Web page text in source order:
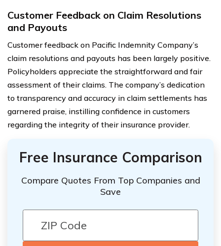
Customer Feedback on Claim Resolutions
and Payouts
Customer feedback on Pacific Indemnity Company’s
claim resolutions and payouts has been largely positive.
Policyholders appreciate the straightforward and fair
assessment of their claims. The company’s dedication
to transparency and accuracy in claim settlements has
garnered praise, instilling confidence in customers
regarding the integrity of their insurance provider.
Free Insurance Comparison
Compare Quotes From Top Companies and
Save